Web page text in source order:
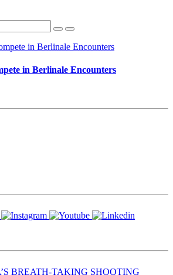
in Berlinale Encounters